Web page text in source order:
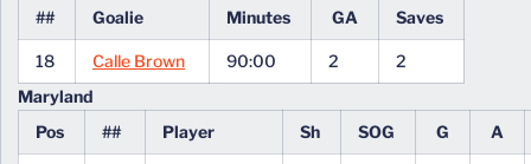
## Goalie Minutes GA Saves
18 Calle Brown 90:00 2
2
Maryland
Pos
## Player Sh SOG G A